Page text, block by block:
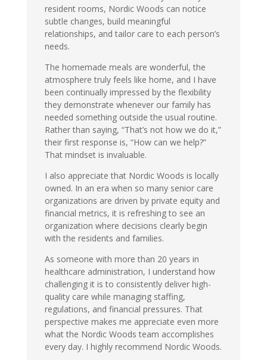
resident rooms, Nordic Woods can notice
subtle changes, build meaningful
relationships, and tailor care to each person’s
needs.
The homemade meals are wonderful, the
atmosphere truly feels like home, and I have
been continually impressed by the flexibility
they demonstrate whenever our family has
needed something outside the usual routine.
Rather than saying, “That’s not how we do it,”
their first response is, “How can we help?”
That mindset is invaluable.
I also appreciate that Nordic Woods is locally
owned. In an era when so many senior care
organizations are driven by private equity and
financial metrics, it is refreshing to see an
organization where decisions clearly begin
with the residents and families.
As someone with more than 20 years in
healthcare administration, I understand how
challenging it is to consistently deliver high-
quality care while managing staffing,
regulations, and financial pressures. That
perspective makes me appreciate even more
what the Nordic Woods team accomplishes
every day. I highly recommend Nordic Woods.